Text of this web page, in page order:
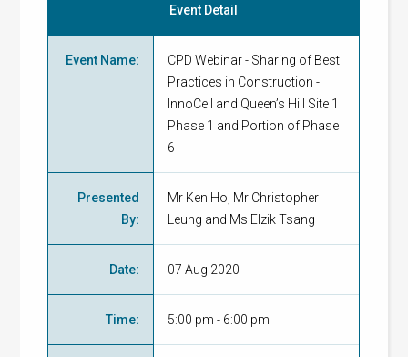
Event Detail
Event Name:
CPD Webinar - Sharing of Best
Practices in Construction -
InnoCell and Queen’s Hill Site 1
Phase 1 and Portion of Phase
6
Presented
By:
Mr Ken Ho, Mr Christopher
Leung and Ms Elzik Tsang
Date: 07 Aug 2020
Time: 5:00 pm - 6:00 pm